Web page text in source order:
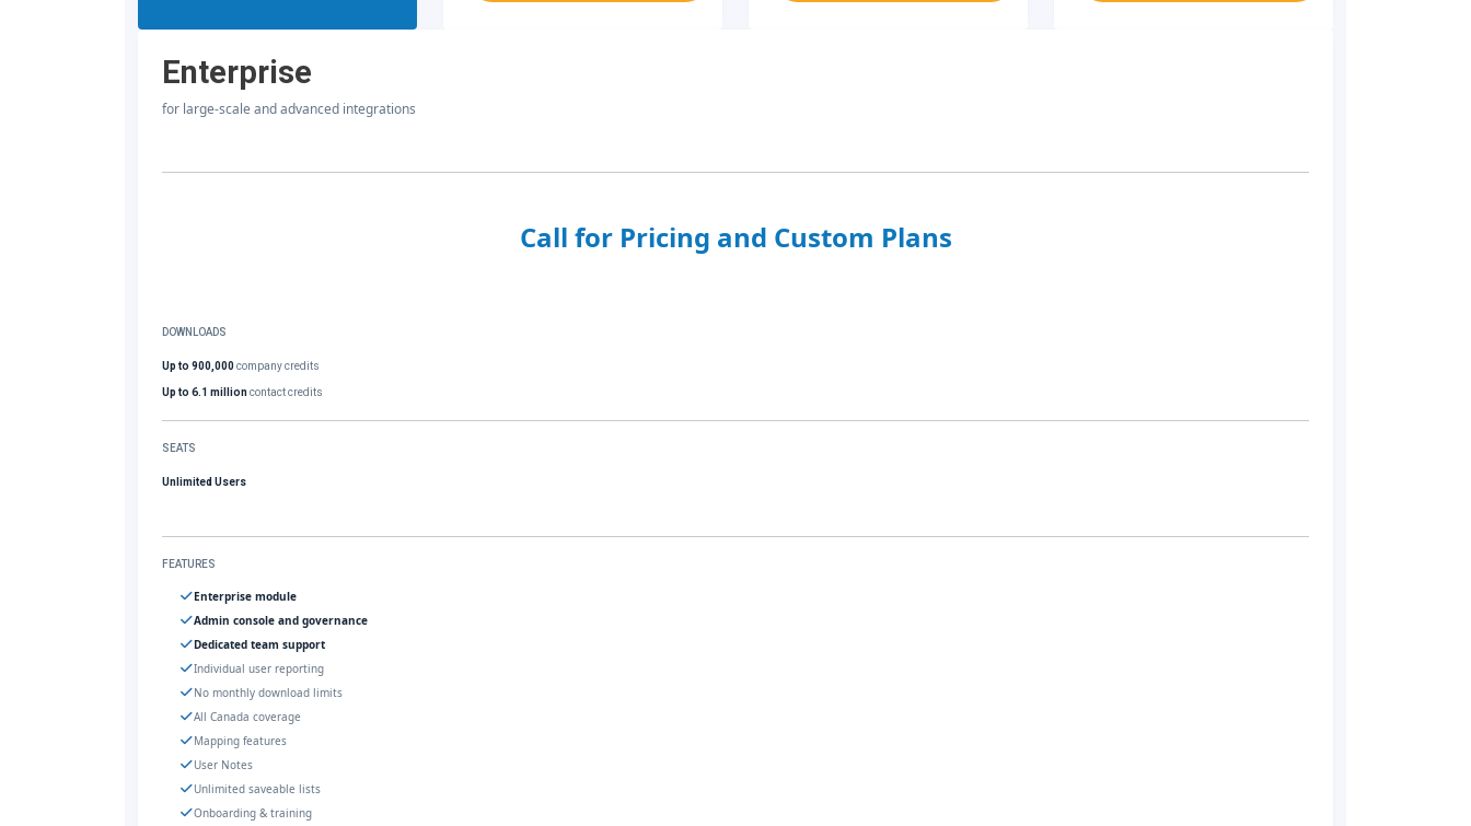
Enterprise
for large-scale and advanced integrations
Call for Pricing and Custom Plans
DOWNLOADS
Up to 900,000company credits
Up to 6.1 millioncontact credits
SEATS
Unlimited Users
FEATURES
Enterprise module
Admin console and governance
Dedicated team support
Individual user reporting
No monthly download limits
All Canada coverage
Mapping features
User Notes
Unlimited saveable lists
Onboarding & training